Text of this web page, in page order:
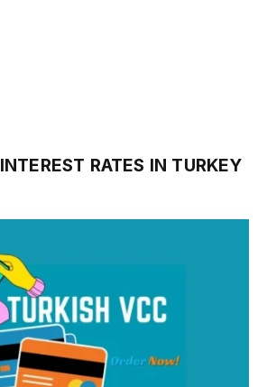
INTEREST RATES IN TURKEY